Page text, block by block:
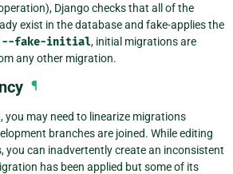
Django checks that all of the
exist in the database and fake-applies the
--fake-initial, initial migrations are
any other migration.
¶
you may need to linearize migrations
branches are joined. While editing
you can inadvertently create an inconsistent
has been applied but some of its